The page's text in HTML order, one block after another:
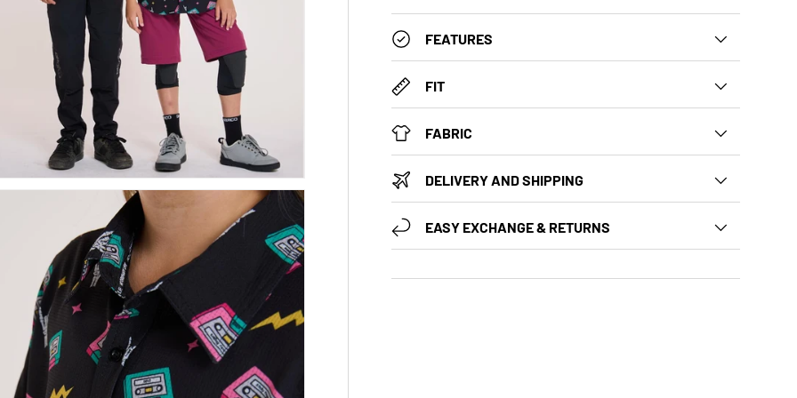
FEATURES
FIT
FABRIC
DELIVERY AND SHIPPING
EASY EXCHANGE & RETURNS